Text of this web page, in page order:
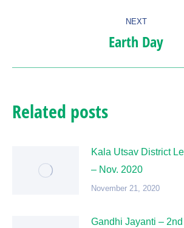
NEXT
Next
Earth Day
Related posts
Kala Utsav District
– Nov. 2020
November 21, 2020
Gandhi Jayanti –